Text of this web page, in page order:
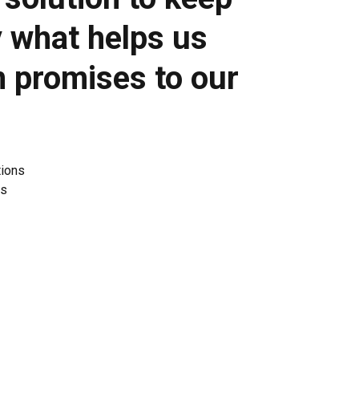
helps us
promises to our